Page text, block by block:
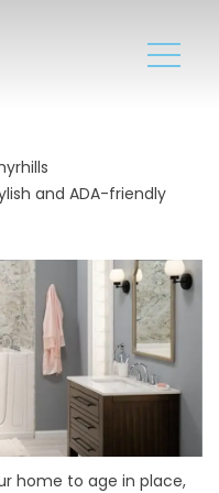
and ADA-friendly
home to age in place,